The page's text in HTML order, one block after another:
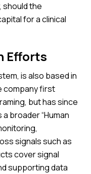
the
for a clinical
Efforts
is also based in
company first
but has since
broader “Human
signals such as
cover signal
supporting data